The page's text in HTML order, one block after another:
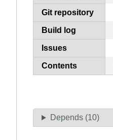
Git repository
Build log
Issues
Contents
Depends (10)